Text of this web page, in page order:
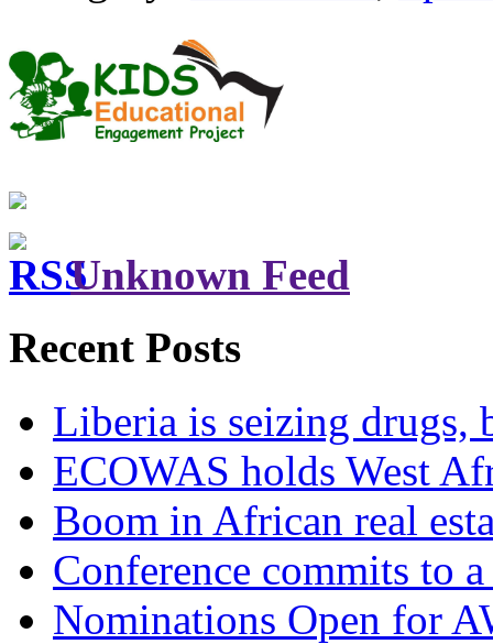
Unknown Feed
Recent Posts
Liberia is seizing drugs,
ECOWAS holds West
Boom in African real
Conference commits to
Nominations Open for